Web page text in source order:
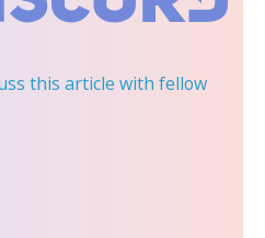
this article with fellow